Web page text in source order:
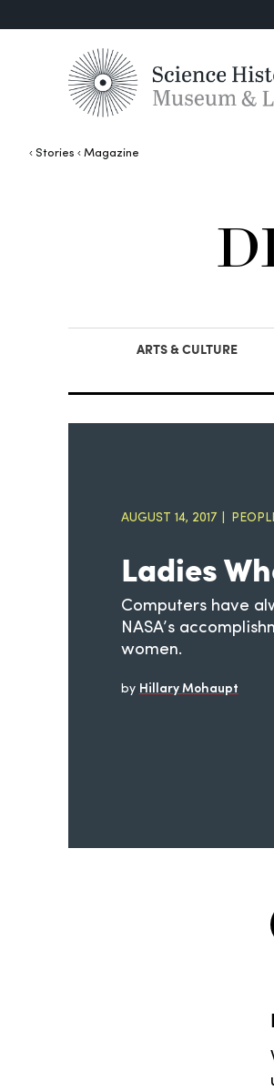
Stories Magazine
ARTS & CULTURE
AUGUST 14, 2017
Ladies
Computers have
NASA’s
women.
by Hillary Mohaupt